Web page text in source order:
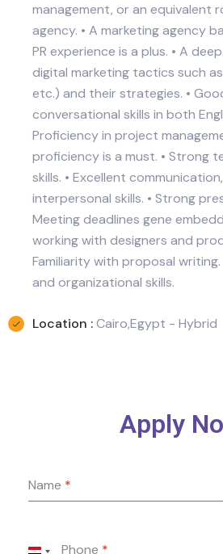
management, or an equivalent
agency. • A marketing agency
PR experience is a plus. • A
digital marketing tactics such as
etc.) and their strategies. •
conversational skills in both
Proficiency in project
proficiency is a must. • Strong
skills. • Excellent
interpersonal skills. • Strong
Meeting deadlines gene
working with designers and
Familiarity with proposal
and organizational skills.
Location :Cairo,Egypt - Hybrid
Apply
Name *
Phone *